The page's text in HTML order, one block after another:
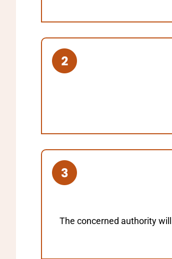
The concerned authority